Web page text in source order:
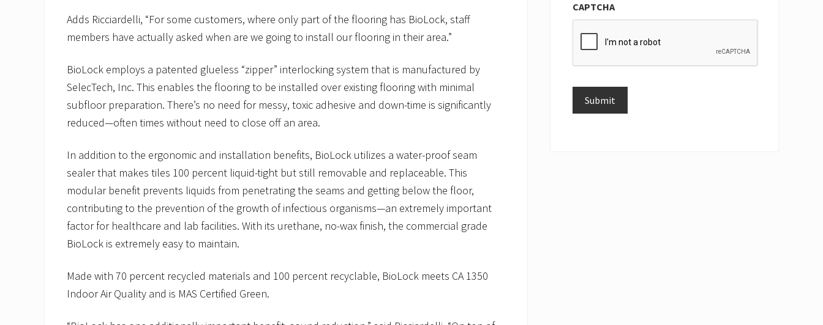
Adds Ricciardelli, “For some customers, where only part of the flooring has BioLock, staff
members have actually asked when are we going to install our flooring in their area.”
BioLock employs a patented glueless “zipper” interlocking system that is manufactured by
SelecTech, Inc. This enables the flooring to be installed over existing flooring with minimal
subfloor preparation. There’s no need for messy, toxic adhesive and down-time is significantly
reduced—often times without need to close off an area.
In addition to the ergonomic and installation benefits, BioLock utilizes a water-proof seam
sealer that makes tiles 100 percent liquid-tight but still removable and replaceable. This
modular benefit prevents liquids from penetrating the seams and getting below the floor,
contributing to the prevention of the growth of infectious organisms—an extremely important
factor for healthcare and lab facilities. With its urethane, no-wax finish, the commercial grade
BioLock is extremely easy to maintain.
Made with 70 percent recycled materials and 100 percent recyclable, BioLock meets CA 1350
Indoor Air Quality and is MAS Certified Green.
CAPTCHA
Submit